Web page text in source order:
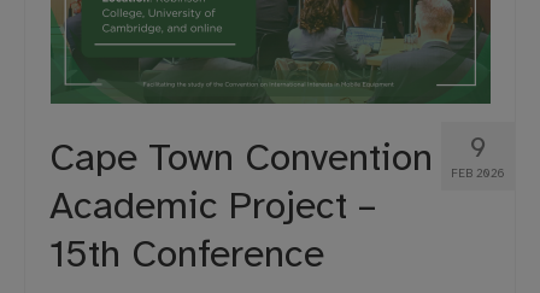
9
FEB 2026
Cape Town Convention
Academic Project –
15th Conference